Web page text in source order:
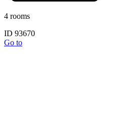
4 rooms
ID 93670
Go to